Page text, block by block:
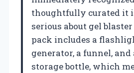
thoughtfully curated it
serious about gel
pack includes a
generator, a funnel,
storage bottle, which